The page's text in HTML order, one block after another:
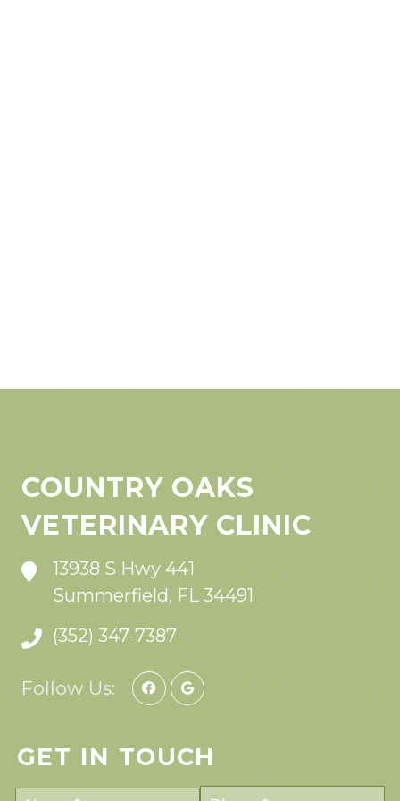
COUNTRY OAKS
VETERINARY CLINIC
13938 S Hwy 441
Summerfield, FL 34491
(352) 347-7387
Follow Us:
GET IN TOUCH